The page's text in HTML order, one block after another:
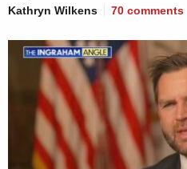
Kathryn Wilkens 70 comments